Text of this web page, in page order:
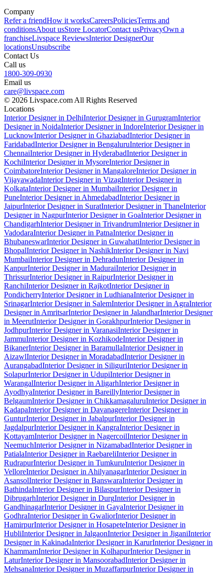
Company
Refer a friendHow it worksCareersPoliciesTerms and
conditionsAbout usStore LocatorContact usPrivacyOwn a
franchiseLivspace ReviewsInterior DesignerOur
locationsUnsubscribe
Contact Us
Call us
1800-309-0930
Email us
care@livspace.com
© 2026 Livspace.com All Rights Reserved
Locations
Interior Designer in DelhiInterior Designer in GurugramInterior
Designer in NoidaInterior Designer in IndoreInterior Designer in
LucknowInterior Designer in GhaziabadInterior Designer in
FaridabadInterior Designer in BengaluruInterior Designer in
ChennaiInterior Designer in HyderabadInterior Designer in
KochiInterior Designer in MysoreInterior Designer in
CoimbatoreInterior Designer in MangaloreInterior Designer in
VijayawadaInterior Designer in VizagInterior Designer in
KolkataInterior Designer in MumbaiInterior Designer in
PuneInterior Designer in AhmedabadInterior Designer in
JaipurInterior Designer in SuratInterior Designer in ThaneInterior
Designer in NagpurInterior Designer in GoaInterior Designer in
ChandigarhInterior Designer in TrivandrumInterior Designer in
VadodaraInterior Designer in PatnaInterior Designer in
BhubaneswarInterior Designer in GuwahatiInterior Designer in
BhopalInterior Designer in NashikInterior Designer in Navi
MumbaiInterior Designer in DehradunInterior Designer in
KanpurInterior Designer in MaduraiInterior Designer in
ThrissurInterior Designer in RaipurInterior Designer in
RanchiInterior Designer in RajkotInterior Designer in
PondicherryInterior Designer in LudhianaInterior Designer in
SrinagarInterior Designer in SalemInterior Designer in AgraInterior
Designer in AmritsarInterior Designer in JalandharInterior Designer
in MeerutInterior Designer in GorakhpurInterior Designer in
JodhpurInterior Designer in VaranasiInterior Designer in
JammuInterior Designer in KozhikodeInterior Designer in
BikanerInterior Designer in BaramullaInterior Designer in
AizawlInterior Designer in MoradabadInterior Designer in
AurangabadInterior Designer in SiliguriInterior Designer in
SolapurInterior Designer in UdupiInterior Designer in
WarangalInterior Designer in AligarhInterior Designer in
AyodhyaInterior Designer in BareillyInterior Designer in
BelgaumInterior Designer in ChikkamagaluruInterior Designer in
KadapaInterior Designer in DavanagereInterior Designer in
GunturInterior Designer in JabalpurInterior Designer in
JagdalpurInterior Designer in KangraInterior Designer in
KottayamInterior Designer in NagercoilInterior Designer in
NeemuchInterior Designer in NizamabadInterior Designer in
PatialaInterior Designer in RaebareliInterior Designer in
RudrapurInterior Designer in TumkuruInterior Designer in
VelloreInterior Designer in AhilyanagarInterior Designer in
AsansolInterior Designer in BanswaraInterior Designer in
BathindaInterior Designer in BilaspurInterior Designer in
DibrugarhInterior Designer in DurgInterior Designer in
GandhinagarInterior Designer in GayaInterior Designer in
GodhraInterior Designer in GwaliorInterior Designer in
HamirpurInterior Designer in HosapeteInterior Designer in
HubliInterior Designer in JalgaonInterior Designer in JiganiInterior
Designer in KakinadaInterior Designer in KarurInterior Designer in
KhammamInterior Designer in KolhapurInterior Designer in
LaturInterior Designer in MansoorabadInterior Designer in
MehsanaInterior Designer in MuzaffarpurInterior Designer in